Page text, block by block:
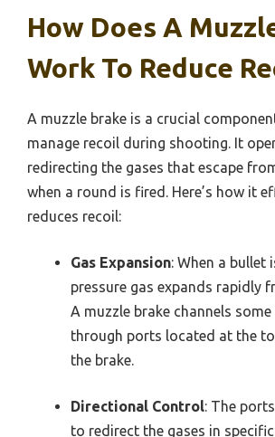
How Does A
Work To Reduce
A muzzle brake is a crucial
manage recoil during shooting. It
redirecting the gases that escape
when a round is fired. Here’s how it
reduces recoil:
Gas Expansion: When a bullet
pressure gas expands rapidly
A muzzle brake channels
through ports located at the
the brake.
Directional Control: The
to redirect the gases in